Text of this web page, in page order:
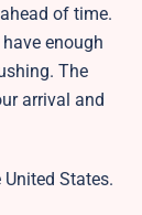
of time.
enough
The
arrival and
United States.